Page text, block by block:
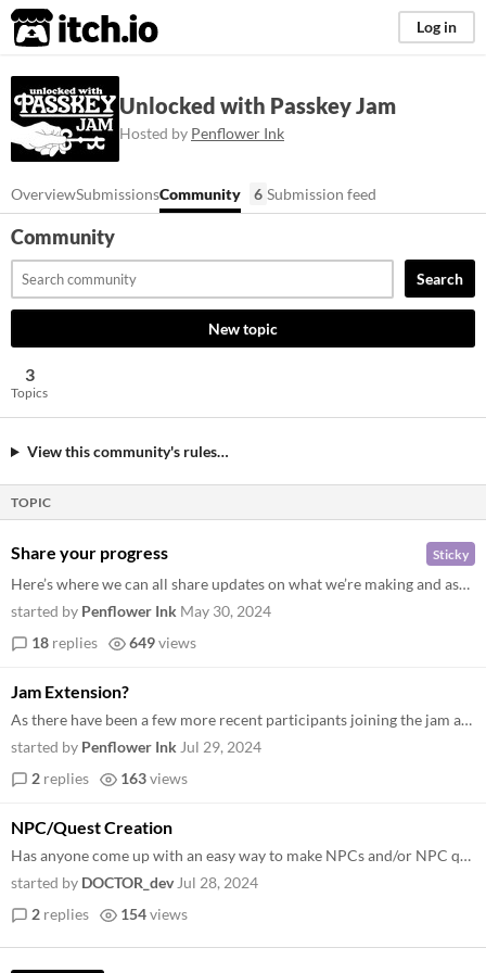
itch.io Log in
Unlocked with Passkey Jam
Hosted by Penflower Ink
OverviewSubmissionsCommunity 6 Submission feed
Community
Search
New topic
3
Topics
View this community's rules…
TOPIC
Sticky
Share your progress
Here’s where we can all share updates on what we’re making and ask for feedback!
started by Penflower Ink May 30, 2024
18 replies 649views
Jam Extension?
As there have been a few more recent participants joining the jam and with only little over a week remaining, I was wond...
started by Penflower Ink Jul 29, 2024
2 replies 163views
NPC/Quest Creation
Has anyone come up with an easy way to make NPCs and/or NPC quest lines using the SRD? So far for Siren Silk I have it d...
started by DOCTOR_dev Jul 28, 2024
2 replies 154views